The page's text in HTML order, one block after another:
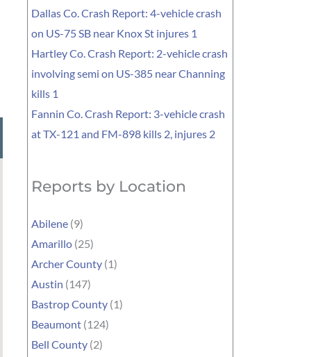
Dallas Co. Crash Report: 4-vehicle crash
on US-75 SB near Knox St injures 1
Hartley Co. Crash Report: 2-vehicle crash
involving semi on US-385 near Channing
kills 1
Fannin Co. Crash Report: 3-vehicle crash
at TX-121 and FM-898 kills 2, injures 2
Reports by Location
Abilene (9)
Amarillo (25)
Archer County (1)
Austin (147)
Bastrop County (1)
Beaumont (124)
Bell County (2)